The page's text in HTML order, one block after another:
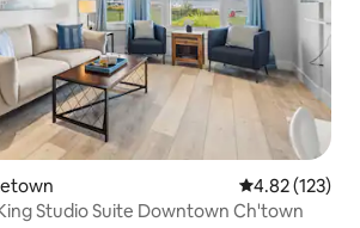
4.82 out of 5
4.82 (123)
Studio Suite Downtown Ch'town